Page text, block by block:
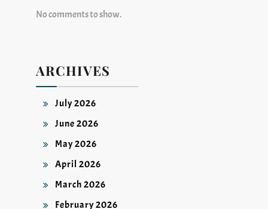
No comments to show.
ARCHIVES
July 2026
June 2026
May 2026
April 2026
March 2026
February 2026